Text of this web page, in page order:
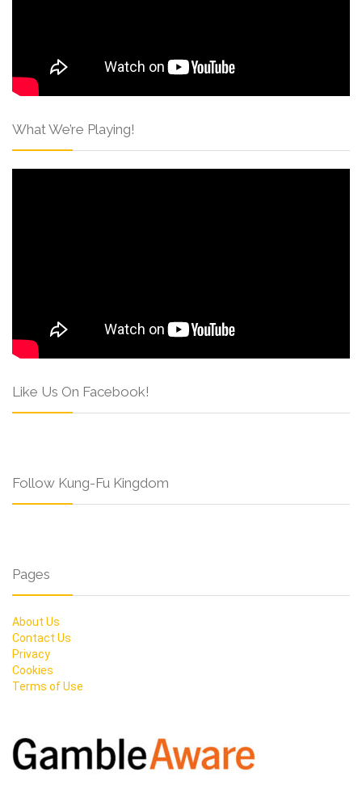
What We’re Playing!
Like Us On Facebook!
Follow Kung-Fu Kingdom
Pages
About Us
Contact Us
Privacy
Cookies
Terms of Use